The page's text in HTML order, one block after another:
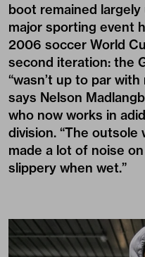
boot remained
major sporting event
2006 soccer World
second iteration: the
“wasn’t up to par
says Nelson
who now works in
division. “The outsole
made a lot of noise
slippery when wet.”